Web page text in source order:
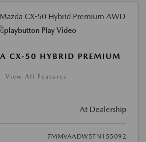
Play Video
CX-50 HYBRID PREMIUM
View All Features
At Dealership
7MMVAADW5TN155092